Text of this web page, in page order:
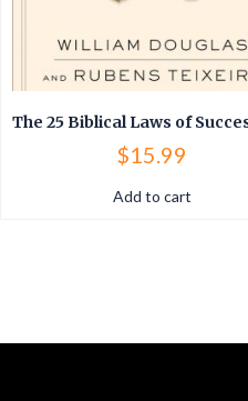
$15.99
Add to cart